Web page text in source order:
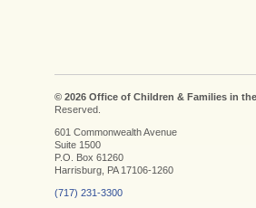
© 2026 Office of Children & Families in
Reserved.
601 Commonwealth Avenue
Suite 1500
P.O. Box 61260
Harrisburg, PA 17106-1260
(717) 231-3300